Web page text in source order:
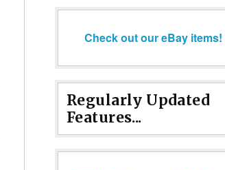
Check out our eBay items!
Regularly Updated
Features...